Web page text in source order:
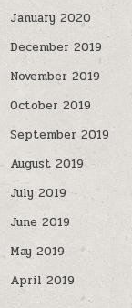
January 2020
December 2019
November 2019
October 2019
September 2019
August 2019
July 2019
June 2019
May 2019
April 2019